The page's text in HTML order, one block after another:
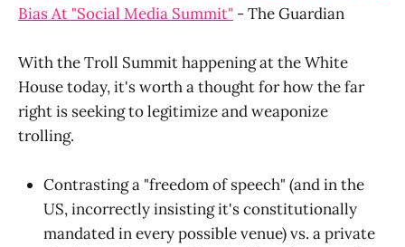
Bias At "Social Media Summit" - The Guardian
With the Troll Summit happening at the White
House today, it's worth a thought for how the far
right is seeking to legitimize and weaponize
trolling.
Contrasting a "freedom of speech" (and in the
US, incorrectly insisting it's constitutionally
mandated in every possible venue) vs. a private